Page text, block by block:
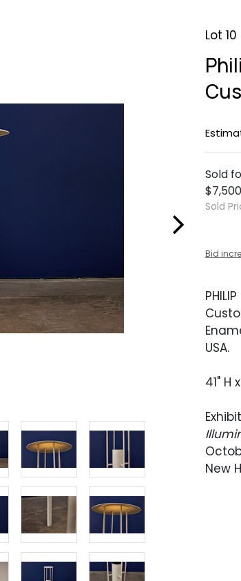
Lot 10
Sold
$7,500
Sold
Bid
USA.
41" H
New